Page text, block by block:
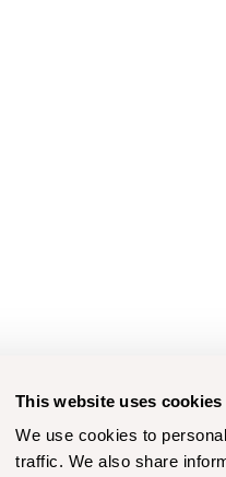
This website uses cookies
We use cookies to
traffic. We also share